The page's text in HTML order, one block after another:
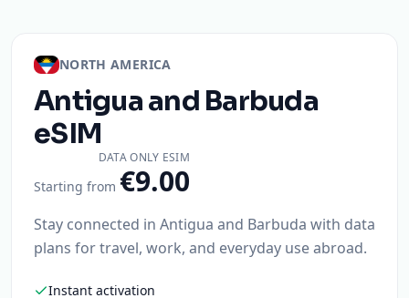
NORTH AMERICA
Antigua and Barbuda
eSIM
DATA ONLY ESIM
Starting from €9.00
Stay connected in Antigua and Barbuda with data
plans for travel, work, and everyday use abroad.
Instant activation